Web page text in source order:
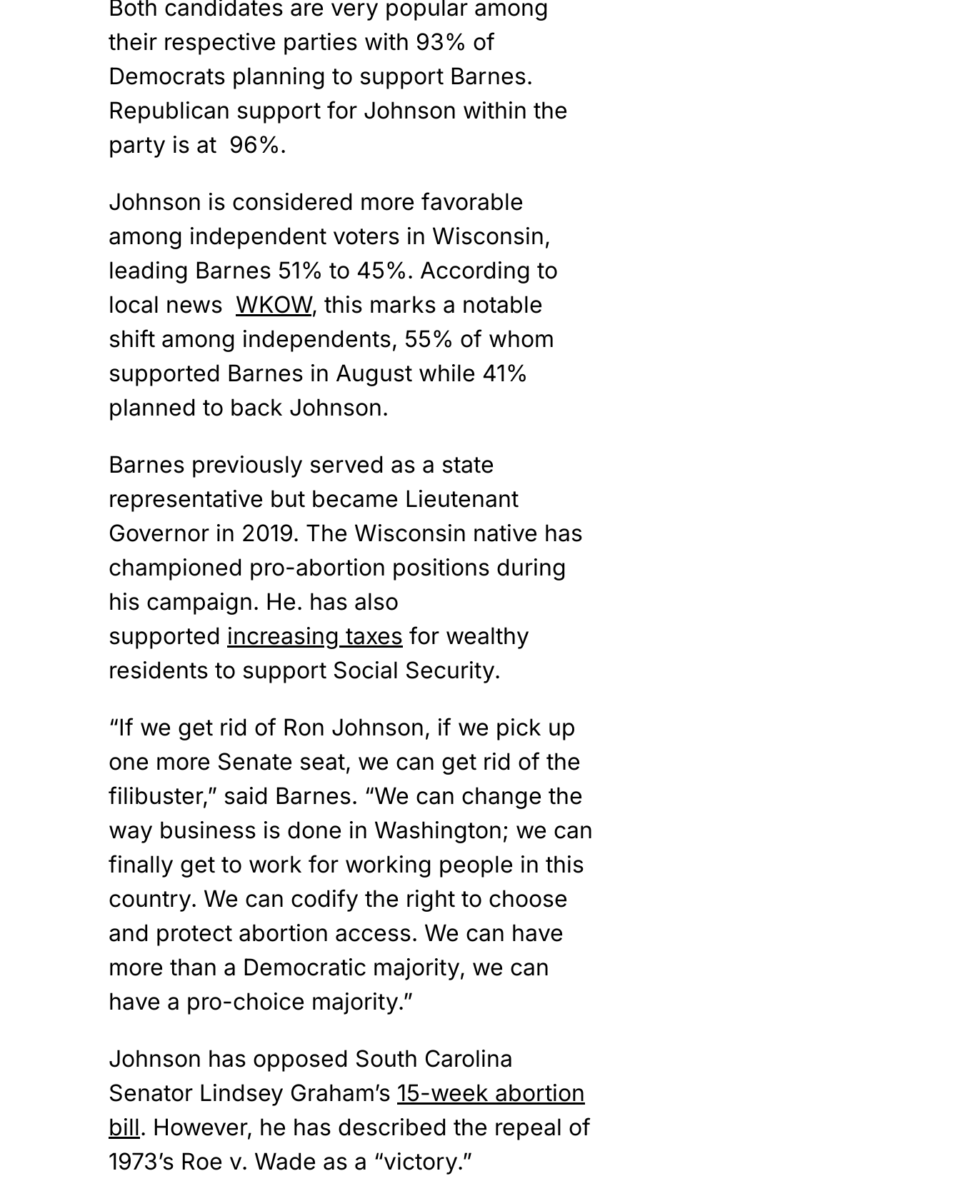
Both candidates are very popular among
their respective parties with 93% of
Democrats planning to support Barnes.
Republican support for Johnson within the
party is at 96%.
Johnson is considered more favorable
among independent voters in Wisconsin,
leading Barnes 51% to 45%. According to
local news WKOW, this marks a notable
shift among independents, 55% of whom
supported Barnes in August while 41%
planned to back Johnson.
Barnes previously served as a state
representative but became Lieutenant
Governor in 2019. The Wisconsin native has
championed pro-abortion positions during
his campaign. He. has also
supported increasing taxes for wealthy
residents to support Social Security.
“If we get rid of Ron Johnson, if we pick up
one more Senate seat, we can get rid of the
filibuster,” said Barnes. “We can change the
way business is done in Washington; we can
finally get to work for working people in this
country. We can codify the right to choose
and protect abortion access. We can have
more than a Democratic majority, we can
have a pro-choice majority.”
Johnson has opposed South Carolina
Senator Lindsey Graham’s 15-week abortion
bill. However, he has described the repeal of
1973’s Roe v. Wade as a “victory.”